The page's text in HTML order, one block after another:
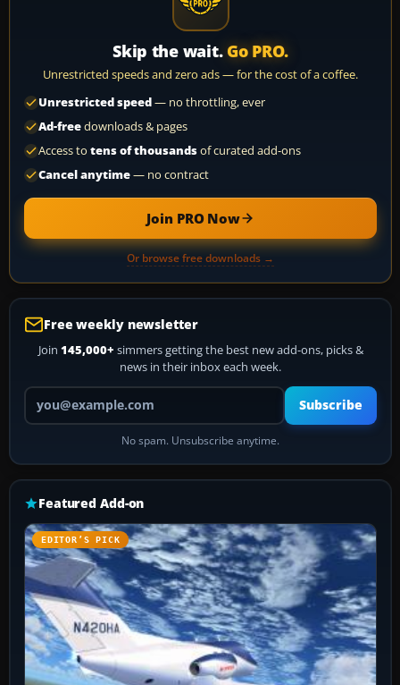
Skip the wait. Go PRO.
Unrestricted speeds and zero ads — for the cost of a coffee.
Unrestricted speed— no throttling, ever
Ad-freedownloads & pages
Access to tens of thousandsof curated add-ons
Cancel anytime— no contract
Join PRO Now
Or browse free downloads →
Free weekly newsletter
Join 145,000+ simmers getting the best new add-ons, picks &
news in their inbox each week.
Your email address
Subscribe
No spam. Unsubscribe anytime.
Featured Add-on
EDITOR’S PICK